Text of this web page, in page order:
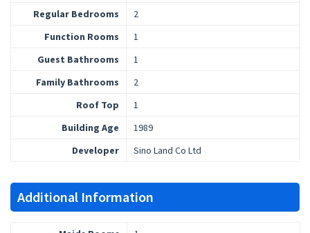
Regular Bedrooms
2
Function Rooms
1
Guest Bathrooms
1
Family Bathrooms
2
Roof Top
1
Building Age
1989
Developer
Sino Land Co Ltd
Additional Information